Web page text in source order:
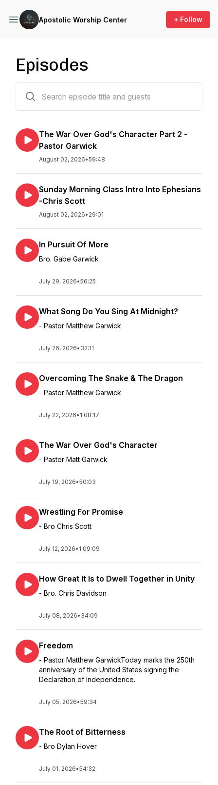
Apostolic Worship Center + Follow
Episodes
The War Over God's Character Part 2 -
Pastor Garwick
August 02, 2026•59:48
Sunday Morning Class Intro Into Ephesians
-Chris Scott
August 02, 2026• 29:01
In Pursuit Of More
Bro. Gabe Garwick
July 29, 2026•56:25
What Song Do You Sing At Midnight?
- Pastor Matthew Garwick
July 26, 2026• 32:11
Overcoming The Snake & The Dragon
- Pastor Matthew Garwick
July 22, 2026• 1:08:17
The War Over God's Character
- Pastor Matt Garwick
July 19, 2026•50:03
Wrestling For Promise
- Bro Chris Scott
July 12, 2026• 1:09:09
How Great It Is to Dwell Together in Unity
- Bro. Chris Davidson
July 08, 2026• 34:09
Freedom
- Pastor Matthew GarwickToday marks the 250th
anniversary of the United States signing the
Declaration of Independence.
July 05, 2026•59:34
The Root of Bitterness
- Bro Dylan Hover
July 01, 2026•54:32